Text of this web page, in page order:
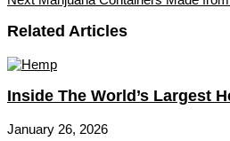
Related Articles
Inside The World’s Largest
January 26, 2026